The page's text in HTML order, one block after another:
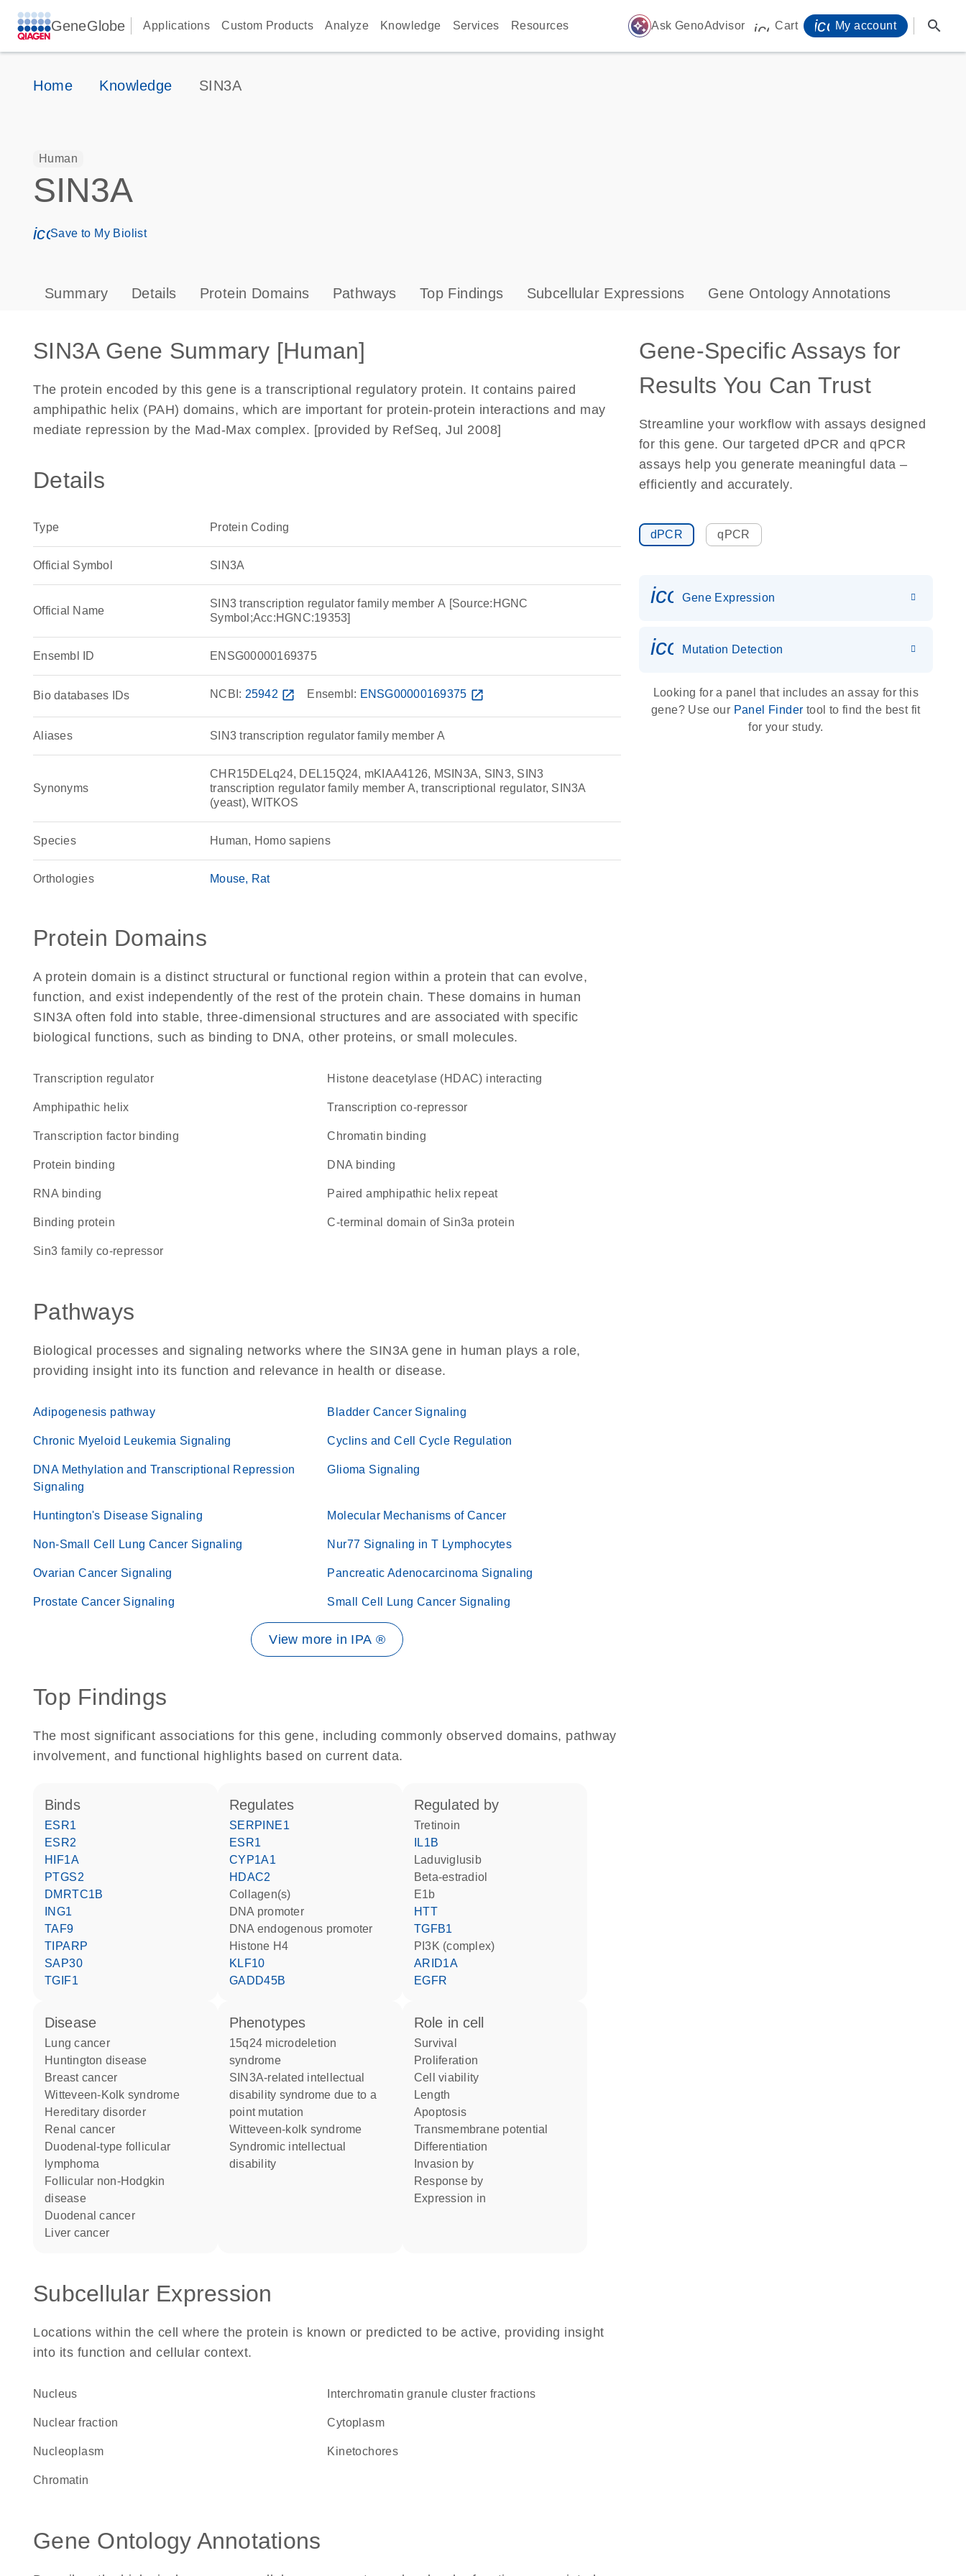
GeneGlobe Applications Custom Products Analyze Knowledge Services Resources auto_awesome Ask GenoAdvisor icon_0009_cart-s
Cart My account search
Home Knowledge SIN3A
Human
SIN3A
icon_0171_ls_qf_save_program-s
Save to My Biolist
Summary Details Protein Domains Pathways Top Findings Subcellular Expressions Gene Ontology Annotations
SIN3A Gene Summary [Human]
The protein encoded by this gene is a transcriptional regulatory protein. It contains paired
amphipathic helix (PAH) domains, which are important for protein-protein interactions and may
mediate repression by the Mad-Max complex. [provided by RefSeq, Jul 2008]
Details
Type Protein Coding
Official Symbol SIN3A
Official Name
SIN3 transcription regulator family member A [Source:HGNC
Symbol;Acc:HGNC:19353]
Ensembl ID ENSG00000169375
Bio databases IDs NCBI: 25942 open_in_new Ensembl: ENSG00000169375 open_in_new
Aliases SIN3 transcription regulator family member A
Synonyms
CHR15DELq24, DEL15Q24, mKIAA4126, MSIN3A, SIN3, SIN3
transcription regulator family member A, transcriptional regulator, SIN3A
(yeast), WITKOS
Species Human, Homo sapiens
Orthologies Mouse Rat
Protein Domains
A protein domain is a distinct structural or functional region within a protein that can evolve,
function, and exist independently of the rest of the protein chain. These domains in human
SIN3A often fold into stable, three-dimensional structures and are associated with specific
biological functions, such as binding to DNA, other proteins, or small molecules.
transcription regulator Histone deacetylase (HDAC) interacting
amphipathic helix transcription co-repressor
transcription factor binding chromatin binding
protein binding DNA binding
RNA binding Paired amphipathic helix repeat
binding protein C-terminal domain of Sin3a protein
Sin3 family co-repressor
Pathways
Biological processes and signaling networks where the SIN3A gene in human plays a role,
providing insight into its function and relevance in health or disease.
Adipogenesis pathway Bladder Cancer Signaling
Chronic Myeloid Leukemia Signaling Cyclins and Cell Cycle Regulation
DNA Methylation and Transcriptional Repression
Signaling
Glioma Signaling
Huntington's Disease Signaling Molecular Mechanisms of Cancer
Non-Small Cell Lung Cancer Signaling Nur77 Signaling in T Lymphocytes
Ovarian Cancer Signaling Pancreatic Adenocarcinoma Signaling
Prostate Cancer Signaling Small Cell Lung Cancer Signaling
View more in IPA ®
Top Findings
The most significant associations for this gene, including commonly observed domains, pathway
involvement, and functional highlights based on current data.
binds
ESR1
ESR2
HIF1A
PTGS2
DMRTC1B
ING1
TAF9
TIPARP
SAP30
TGIF1
regulates
SERPINE1
ESR1
CYP1A1
HDAC2
Collagen(s)
DNA promoter
DNA endogenous promoter
histone H4
KLF10
GADD45B
regulated by
tretinoin
IL1B
laduviglusib
beta-estradiol
E1b
HTT
TGFB1
PI3K (complex)
ARID1A
EGFR
disease
lung cancer
Huntington disease
breast cancer
Witteveen-Kolk syndrome
hereditary disorder
renal cancer
duodenal-type follicular
lymphoma
follicular non-Hodgkin
disease
duodenal cancer
liver cancer
phenotypes
15q24 microdeletion
syndrome
SIN3A-related intellectual
disability syndrome due to a
point mutation
Witteveen-kolk syndrome
Syndromic intellectual
disability
role in cell
survival
proliferation
cell viability
length
apoptosis
transmembrane potential
differentiation
invasion by
response by
expression in
Subcellular Expression
Locations within the cell where the protein is known or predicted to be active, providing insight
into its function and cellular context.
Nucleus interchromatin granule cluster fractions
nuclear fraction Cytoplasm
nucleoplasm kinetochores
chromatin
Gene Ontology Annotations
Gene-Specific Assays for
Results You Can Trust
Streamline your workflow with assays designed
for this gene. Our targeted dPCR and qPCR
assays help you generate meaningful data –
efficiently and accurately.
dPCR qPCR
Gene Expression
icon_0036_dna_person-s
Mutation Detection
Looking for a panel that includes an assay for this
gene? Use our Panel Finder tool to find the best fit
for your study.